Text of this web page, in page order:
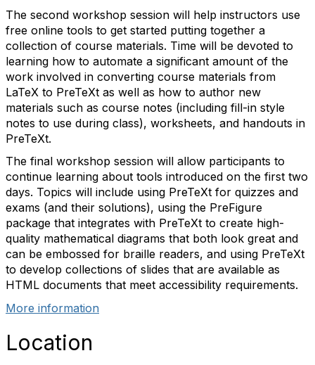
The second workshop session will help instructors use
free online tools to get started putting together a
collection of course materials. Time will be devoted to
learning how to automate a significant amount of the
work involved in converting course materials from
LaTeX to PreTeXt as well as how to author new
materials such as course notes (including fill-in style
notes to use during class), worksheets, and handouts in
PreTeXt.
The final workshop session will allow participants to
continue learning about tools introduced on the first two
days. Topics will include using PreTeXt for quizzes and
exams (and their solutions), using the PreFigure
package that integrates with PreTeXt to create high-
quality mathematical diagrams that both look great and
can be embossed for braille readers, and using PreTeXt
to develop collections of slides that are available as
HTML documents that meet accessibility requirements.
More information
Location